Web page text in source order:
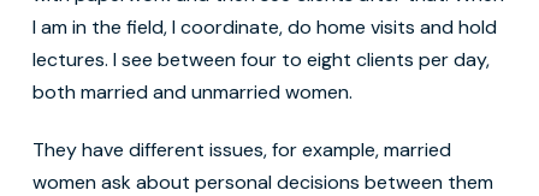
I am in the field, I coordinate, do home visits and hold
lectures. I see between four to eight clients per day,
both married and unmarried women.
They have different issues, for example, married
women ask about personal decisions between them